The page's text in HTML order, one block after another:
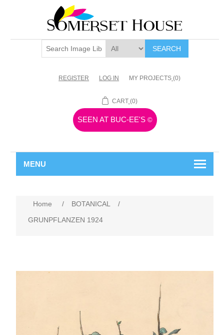
SEARCH
REGISTER LOG IN MY PROJECTS (0)
CART (0)
SEEN AT BUC-EE'S ©
MENU
Home / BOTANICAL
/
GRUNPFLANZEN 1924